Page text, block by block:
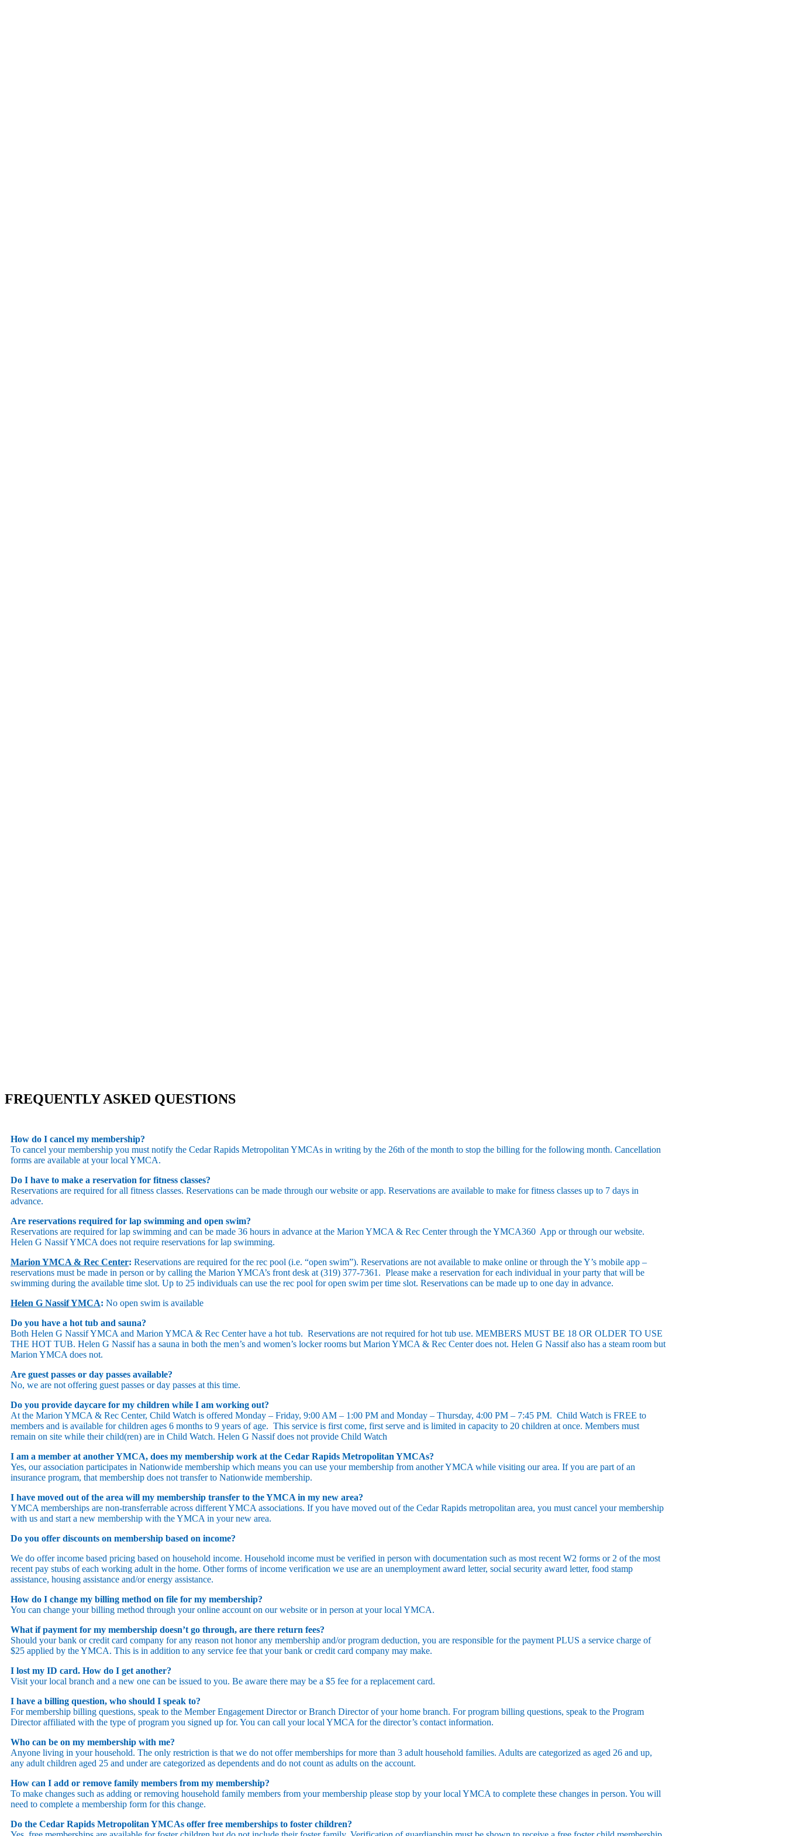
FREQUENTLY ASKED QUESTIONS
How do I cancel my membership?
To cancel your membership you must notify the Cedar Rapids Metropolitan YMCAs in writing by the 26th of the month to stop the billing for the following month. Cancellation
forms are available at your local YMCA.
Do I have to make a reservation for fitness classes?
Reservations are required for all fitness classes. Reservations can be made through our website or app. Reservations are available to make for fitness classes up to 7 days in
advance.
Are reservations required for lap swimming and open swim?
Reservations are required for lap swimming and can be made 36 hours in advance at the Marion YMCA & Rec Center through the YMCA360 App or through our website.
Helen G Nassif YMCA does not require reservations for lap swimming.
Marion YMCA & Rec Center: Reservations are required for the rec pool (i.e. “open swim”). Reservations are not available to make online or through the Y’s mobile app –
reservations must be made in person or by calling the Marion YMCA’s front desk at (319) 377-7361. Please make a reservation for each individual in your party that will be
swimming during the available time slot. Up to 25 individuals can use the rec pool for open swim per time slot. Reservations can be made up to one day in advance.
Helen G Nassif YMCA: No open swim is available
Do you have a hot tub and sauna?
Both Helen G Nassif YMCA and Marion YMCA & Rec Center have a hot tub. Reservations are not required for hot tub use. MEMBERS MUST BE 18 OR OLDER TO USE
THE HOT TUB. Helen G Nassif has a sauna in both the men’s and women’s locker rooms but Marion YMCA & Rec Center does not. Helen G Nassif also has a steam room but
Marion YMCA does not.
Are guest passes or day passes available?
No, we are not offering guest passes or day passes at this time.
Do you provide daycare for my children while I am working out?
At the Marion YMCA & Rec Center, Child Watch is offered Monday – Friday, 9:00 AM – 1:00 PM and Monday – Thursday, 4:00 PM – 7:45 PM. Child Watch is FREE to
members and is available for children ages 6 months to 9 years of age. This service is first come, first serve and is limited in capacity to 20 children at once. Members must
remain on site while their child(ren) are in Child Watch. Helen G Nassif does not provide Child Watch
I am a member at another YMCA, does my membership work at the Cedar Rapids Metropolitan YMCAs?
Yes, our association participates in Nationwide membership which means you can use your membership from another YMCA while visiting our area. If you are part of an
insurance program, that membership does not transfer to Nationwide membership.
I have moved out of the area will my membership transfer to the YMCA in my new area?
YMCA memberships are non-transferrable across different YMCA associations. If you have moved out of the Cedar Rapids metropolitan area, you must cancel your membership
with us and start a new membership with the YMCA in your new area.
Do you offer discounts on membership based on income?
We do offer income based pricing based on household income. Household income must be verified in person with documentation such as most recent W2 forms or 2 of the most
recent pay stubs of each working adult in the home. Other forms of income verification we use are an unemployment award letter, social security award letter, food stamp
assistance, housing assistance and/or energy assistance.
How do I change my billing method on file for my membership?
You can change your billing method through your online account on our website or in person at your local YMCA.
What if payment for my membership doesn’t go through, are there return fees?
Should your bank or credit card company for any reason not honor any membership and/or program deduction, you are responsible for the payment PLUS a service charge of
$25 applied by the YMCA. This is in addition to any service fee that your bank or credit card company may make.
I lost my ID card. How do I get another?
Visit your local branch and a new one can be issued to you. Be aware there may be a $5 fee for a replacement card.
I have a billing question, who should I speak to?
For membership billing questions, speak to the Member Engagement Director or Branch Director of your home branch. For program billing questions, speak to the Program
Director affiliated with the type of program you signed up for. You can call your local YMCA for the director’s contact information.
Who can be on my membership with me?
Anyone living in your household. The only restriction is that we do not offer memberships for more than 3 adult household families. Adults are categorized as aged 26 and up,
any adult children aged 25 and under are categorized as dependents and do not count as adults on the account.
How can I add or remove family members from my membership?
To make changes such as adding or removing household family members from your membership please stop by your local YMCA to complete these changes in person. You will
need to complete a membership form for this change.
Do the Cedar Rapids Metropolitan YMCAs offer free memberships to foster children?